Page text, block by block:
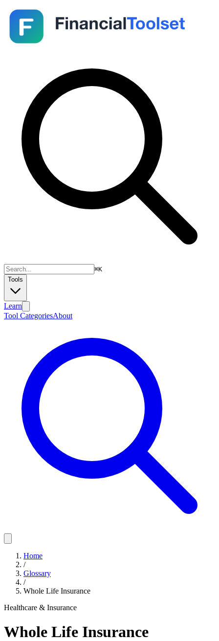
⌘K
Tools
Learn
Tool CategoriesAbout
Home
/
Glossary
/
Whole Life Insurance
Healthcare & Insurance
Whole Life Insurance